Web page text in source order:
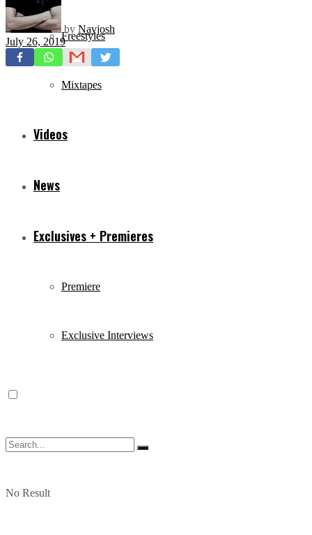
Freestyles
Mixtapes
Videos
News
Exclusives + Premieres
Premiere
Exclusive Interviews
No Result
by Navjosh
July 26, 2019